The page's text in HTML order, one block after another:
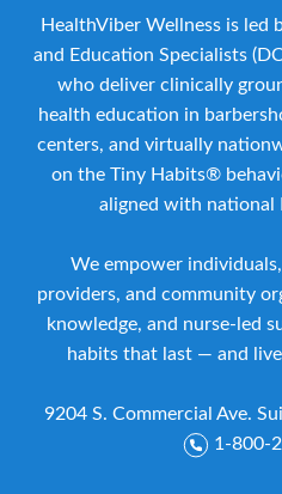
HealthViber Wellness is led
and Education Specialists
who deliver clinically
health education in
centers, and virtually
on the Tiny Habits®
aligned with national
We empower
providers, and community
knowledge, and nurse-led
habits that last — and
9204 S. Commercial Ave.
1-800-